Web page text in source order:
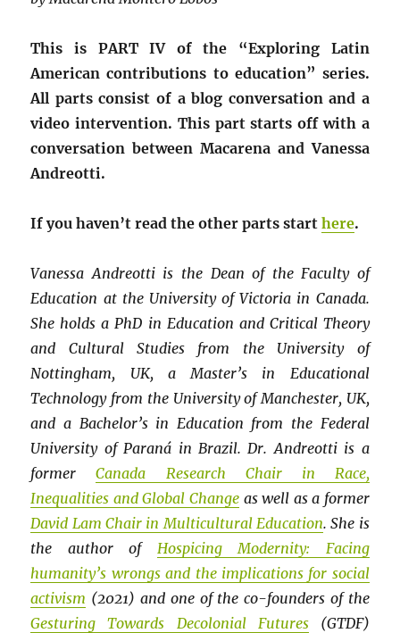
This is PART IV of the “Exploring Latin
American contributions to education” series.
All parts consist of a blog conversation and a
video intervention. This part starts off with a
conversation between Macarena and Vanessa
Andreotti.
If you haven’t read the other parts starthere.
Vanessa Andreotti is the Dean of the Faculty of
Education at the University of Victoria in Canada.
She holds a PhD in Education and Critical Theory
and Cultural Studies from the University of
Nottingham, UK, a Master’s in Educational
Technology from the University of Manchester, UK,
and a Bachelor’s in Education from the Federal
University of Paraná in Brazil. Dr. Andreotti is a
formerCanada Research Chair in Race,
Inequalities and Global Change as well as a former
David Lam Chair in Multicultural Education. She is
the author of Hospicing Modernity: Facing
humanity’s wrongs and the implications for social
activism (2021) and one of the co-founders of the
Gesturing Towards Decolonial Futures(GTDF)